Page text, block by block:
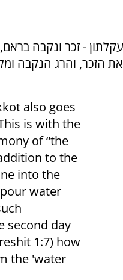
הזכר, והרג הנקבה
also goes
is with the
of “the
to the
into the
water
second day
1:7) how
the 'water